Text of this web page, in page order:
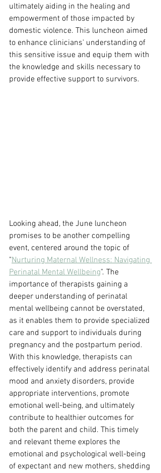
ultimately aiding in the healing and
empowerment of those impacted by
domestic violence. This luncheon aimed
to enhance clinicians' understanding of
this sensitive issue and equip them with
the knowledge and skills necessary to
provide effective support to survivors.
Looking ahead, the June luncheon
promises to be another compelling
event, centered around the topic of
"Nurturing Maternal Wellness: Navigating
Perinatal Mental Wellbeing". The
importance of therapists gaining a
deeper understanding of perinatal
mental wellbeing cannot be overstated,
as it enables them to provide specialized
care and support to individuals during
pregnancy and the postpartum period.
With this knowledge, therapists can
effectively identify and address perinatal
mood and anxiety disorders, provide
appropriate interventions, promote
emotional well-being, and ultimately
contribute to healthier outcomes for
both the parent and child. This timely
and relevant theme explores the
emotional and psychological well-being
of expectant and new mothers, shedding